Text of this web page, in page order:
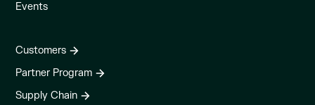
Events
Customers
Partner Program
Supply Chain